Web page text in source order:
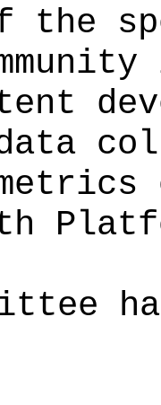
the